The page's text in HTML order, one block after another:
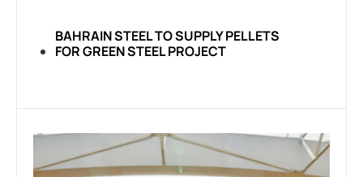
BAHRAIN STEEL TO SUPPLY PELLETS
FOR GREEN STEEL PROJECT